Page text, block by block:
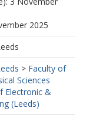
2025
> Faculty of
Sciences
Electronic &
(Leeds)